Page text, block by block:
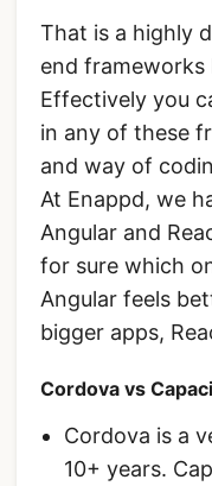
That is a highly
end frameworks
Effectively you
in any of these
and way of
At Enappd, we
Angular and
for sure which
Angular feels
bigger apps,
Cordova vs
Cordova is a
10+ years.